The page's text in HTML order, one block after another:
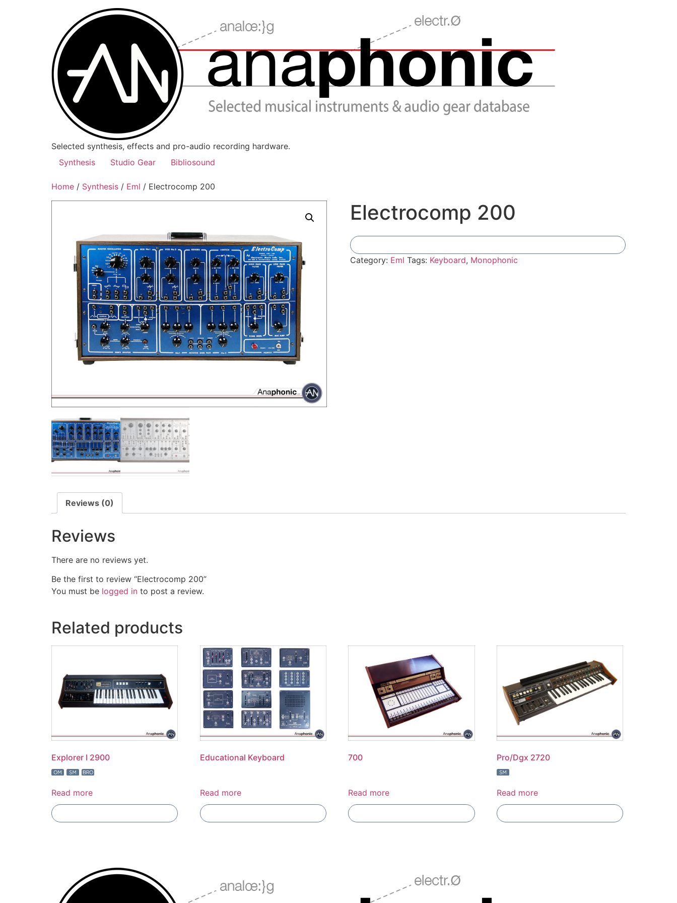
Selected synthesis, effects and pro-audio recording hardware.
Synthesis
Studio Gear Bibliosound
Home / Synthesis / Eml / Electrocomp 200
Electrocomp 200
Category: Eml Tags: Keyboard, Monophonic
Reviews (0)
Reviews
There are no reviews yet.
Be the first to review “Electrocomp 200”
You must be logged in to post a review.
Related products
Explorer I 2900
Read more
Educational Keyboard
Read more
700
Read more
Pro/Dgx 2720
Read more